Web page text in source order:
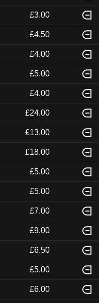
£3.00
£4.50
£4.00
£5.00
£4.00
£24.00
£13.00
£18.00
£5.00
£5.00
£7.00
£9.00
£6.50
£5.00
£6.00